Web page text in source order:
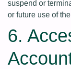
suspend or
or future use of
6.